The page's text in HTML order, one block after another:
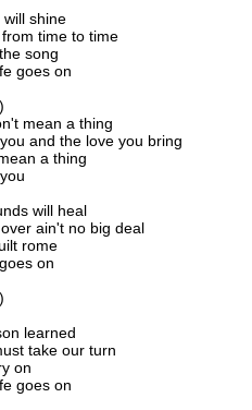
shine
time to time
song
goes on
mean a thing
and the love you bring
a thing
will heal
ain't no big deal
rome
on
learned
take our turn
on
goes on